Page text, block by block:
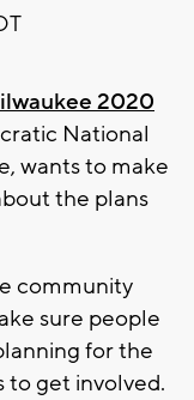
2020
National
wants to make
the plans
community
sure people
for the
to get involved.